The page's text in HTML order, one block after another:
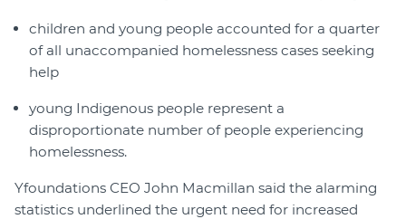
children and young people accounted for a quarter
of all unaccompanied homelessness cases seeking
help
young Indigenous people represent a
disproportionate number of people experiencing
homelessness.
Yfoundations CEO John Macmillan said the alarming
statistics underlined the urgent need for increased